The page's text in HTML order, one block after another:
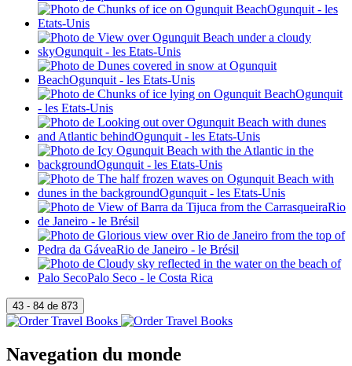
Navegation du monde